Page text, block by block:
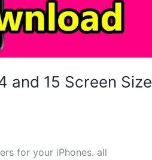
and 15 Screen Size
for your iPhones. all